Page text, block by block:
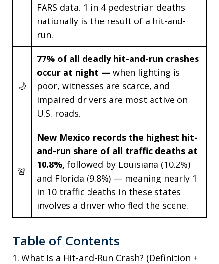
FARS data. 1 in 4 pedestrian deaths
nationally is the result of a hit-and-
run.
🌙
77% of all deadly hit-and-run crashes
occur at night — when lighting is
poor, witnesses are scarce, and
impaired drivers are most active on
U.S. roads.
🚨
New Mexico records the highest hit-
and-run share of all traffic deaths at
10.8%, followed by Louisiana (10.2%)
and Florida (9.8%) — meaning nearly 1
in 10 traffic deaths in these states
involves a driver who fled the scene.
Table of Contents
1. What Is a Hit-and-Run Crash? (Definition +